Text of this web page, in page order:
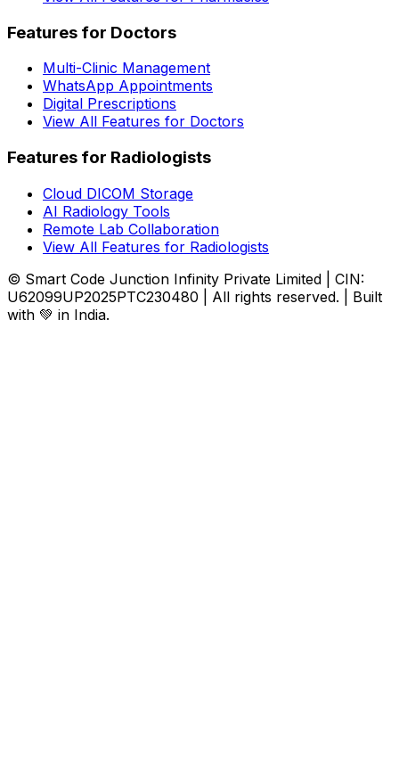
Features for Doctors
Multi-Clinic Management
WhatsApp Appointments
Digital Prescriptions
View All Features for Doctors
Features for Radiologists
Cloud DICOM Storage
AI Radiology Tools
Remote Lab Collaboration
View All Features for Radiologists
© Smart Code Junction Infinity Private Limited | CIN:
U62099UP2025PTC230480 | All rights reserved. | Built
with 💚 in India.